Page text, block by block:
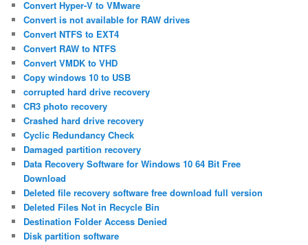
Convert Hyper-V to VMware
Convert is not available for RAW drives
Convert NTFS to EXT4
Convert RAW to NTFS
Convert VMDK to VHD
Copy windows 10 to USB
corrupted hard drive recovery
CR3 photo recovery
Crashed hard drive recovery
Cyclic Redundancy Check
Damaged partition recovery
Data Recovery Software for Windows 10 64 Bit Free
Download
Deleted file recovery software free download full version
Deleted Files Not in Recycle Bin
Destination Folder Access Denied
Disk partition software